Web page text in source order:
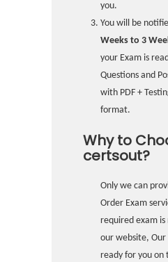
you.
You will be
Weeks to 3
your Exam is
Questions and
with PDF +
format.
Why to
certsout?
Only we can
Order Exam
required exam
our website,
ready for you on